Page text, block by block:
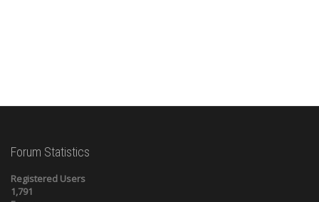
Forum Statistics
Registered Users
1,791